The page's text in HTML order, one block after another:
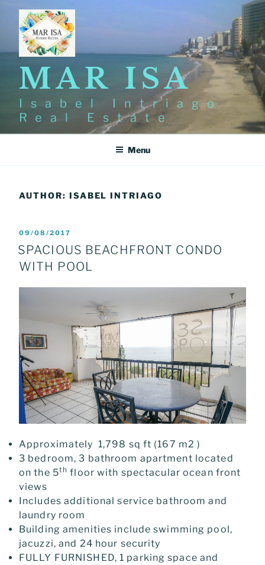
content
MAR ISA
Isabel Intriago
Real Estate
Menu
AUTHOR: ISABEL INTRIAGO
POSTED
ON
09/08/2017
SPACIOUS BEACHFRONT CONDO
WITH POOL
Approximately 1,798 sq ft (167 m2 )
3 bedroom, 3 bathroom apartment located
on the 5th floor with spectacular ocean front
views
Includes additional service bathroom and
laundry room
Building amenities include swimming pool,
jacuzzi, and 24 hour security
FULLY FURNISHED, 1 parking space and